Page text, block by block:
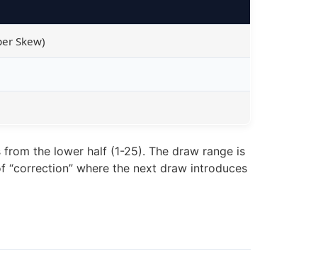
Skew)
the lower half (1-25). The draw range is
where the next draw introduces